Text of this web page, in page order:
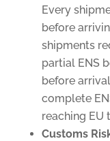
Every
before
shipments
partial ENS
before
complete
reaching EU
Customs